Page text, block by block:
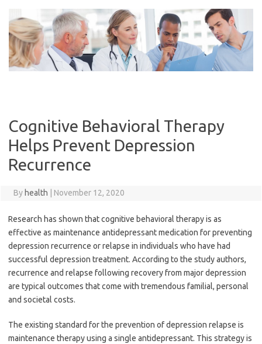
content
Cognitive Behavioral Therapy
Helps Prevent Depression
Recurrence
By health November 12, 2020
Research has shown that cognitive behavioral therapy is as
effective as maintenance antidepressant medication for preventing
depression recurrence or relapse in individuals who have had
successful depression treatment. According to the study authors,
recurrence and relapse following recovery from major depression
are typical outcomes that come with tremendous familial, personal
and societal costs.
The existing standard for the prevention of depression relapse is
maintenance therapy using a single antidepressant. This strategy is